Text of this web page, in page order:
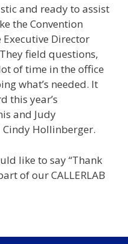
and ready to assist
the Convention
Director
field questions,
of time in the office
what’s needed. It
this year’s
and Judy
Hollinberger.
like to say “Thank
of our CALLERLAB